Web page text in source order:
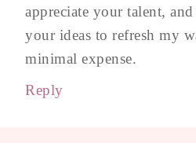
appreciate your talent,
your ideas to refresh my
minimal expense.
Reply